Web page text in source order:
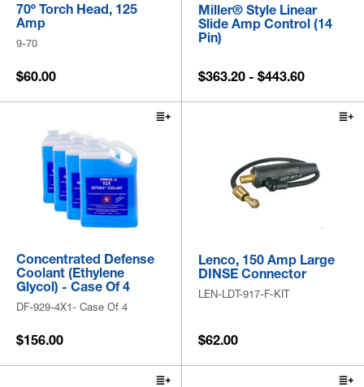
70º Torch Head, 125
Amp
9-70
$60.00
Miller® Style Linear
Slide Amp Control (14
Pin)
$363.20 - $443.60
Concentrated Defense
Coolant (Ethylene
Glycol) - Case Of 4
DF-929-4X1- Case Of 4
$156.00
Lenco, 150 Amp Large
DINSE Connector
LEN-LDT-917-F-KIT
$62.00